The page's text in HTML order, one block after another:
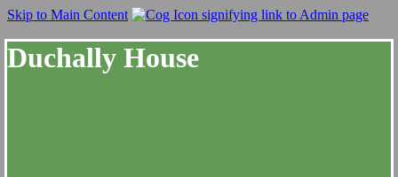
Skip to Main Content
Duchally House